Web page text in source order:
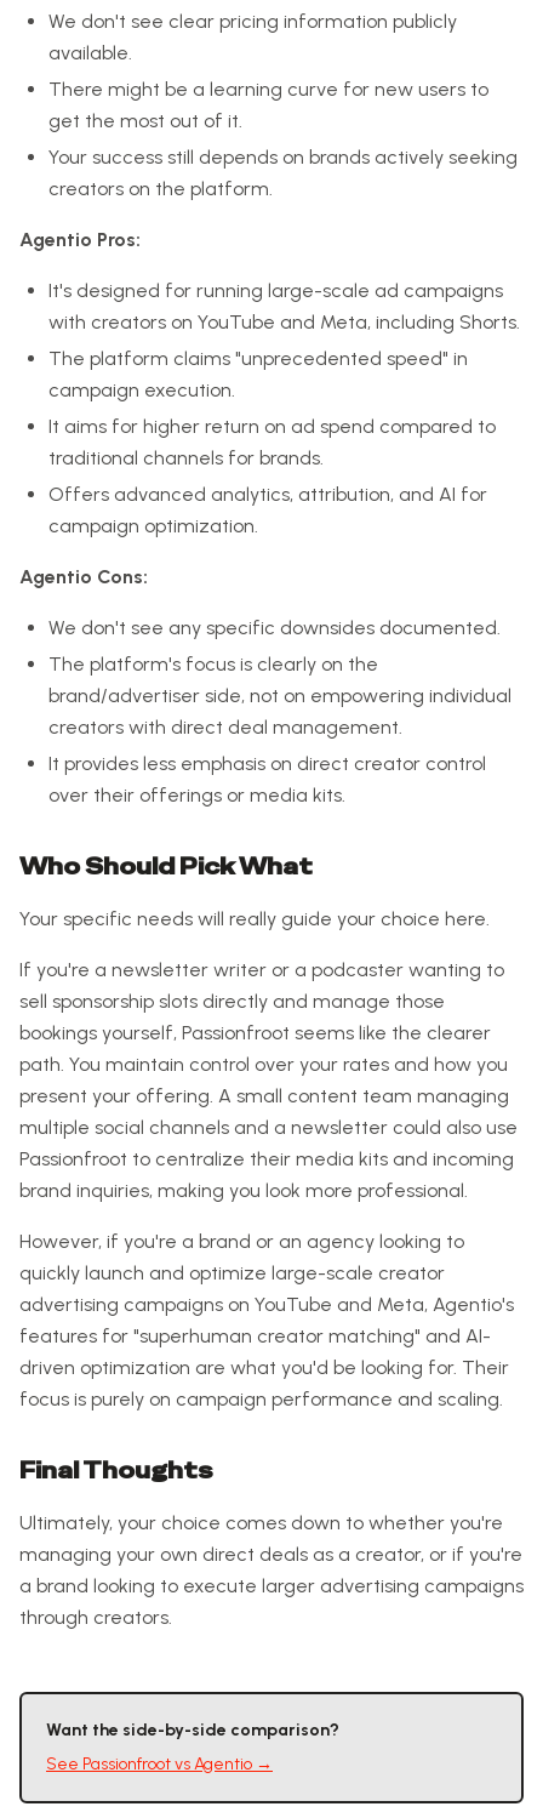
We don't see clear pricing information publicly
available.
There might be a learning curve for new users to
get the most out of it.
Your success still depends on brands actively seeking
creators on the platform.
Agentio Pros:
It's designed for running large-scale ad campaigns
with creators on YouTube and Meta, including Shorts.
The platform claims "unprecedented speed" in
campaign execution.
It aims for higher return on ad spend compared to
traditional channels for brands.
Offers advanced analytics, attribution, and AI for
campaign optimization.
Agentio Cons:
We don't see any specific downsides documented.
The platform's focus is clearly on the
brand/advertiser side, not on empowering individual
creators with direct deal management.
It provides less emphasis on direct creator control
over their offerings or media kits.
Who Should Pick What
Your specific needs will really guide your choice here.
If you're a newsletter writer or a podcaster wanting to
sell sponsorship slots directly and manage those
bookings yourself, Passionfroot seems like the clearer
path. You maintain control over your rates and how you
present your offering. A small content team managing
multiple social channels and a newsletter could also use
Passionfroot to centralize their media kits and incoming
brand inquiries, making you look more professional.
However, if you're a brand or an agency looking to
quickly launch and optimize large-scale creator
advertising campaigns on YouTube and Meta, Agentio's
features for "superhuman creator matching" and AI-
driven optimization are what you'd be looking for. Their
focus is purely on campaign performance and scaling.
Final Thoughts
Ultimately, your choice comes down to whether you're
managing your own direct deals as a creator, or if you're
a brand looking to execute larger advertising campaigns
through creators.
Want the side-by-side comparison?
See PassionfrootvsAgentio →